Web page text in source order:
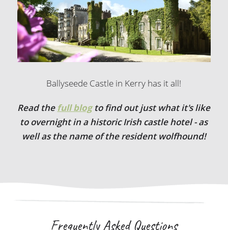
Ballyseede Castle in Kerry has it all!
Read the full blogto find out just what it's like
to overnight in a historic Irish castle hotel - as
well as the name of the resident wolfhound!
Frequently Asked Questions